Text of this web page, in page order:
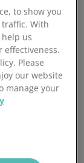
in kind
benefits
to show you
With
help us
effectiveness.
Please
our website
manage your